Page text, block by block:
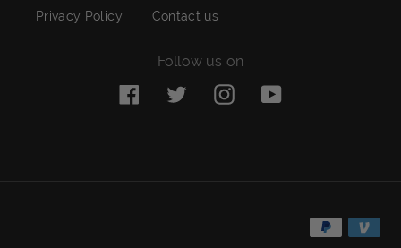
Privacy Policy Contact us
Follow us on
FacebookTwitter InstagramYouTube